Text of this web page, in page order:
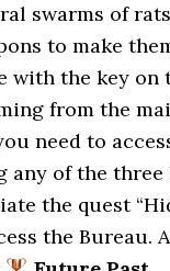
swarms of
to make
with the key on
from the
need to
any of the
the quest
the Bureau.